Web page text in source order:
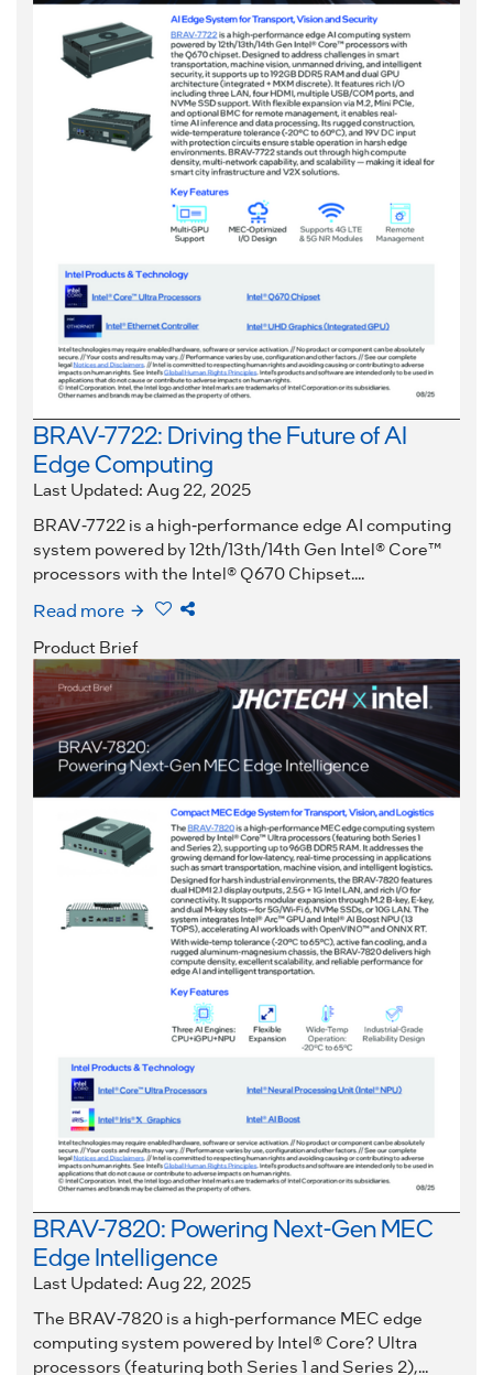
BRAV-7722: Driving the Future of AI
Edge Computing
Last Updated: Aug 22, 2025
BRAV-7722 is a high-performance edge AI computing
system powered by 12th/13th/14th Gen Intel® Core™
processors with the Intel® Q670 Chipset....
Read more
Product Brief
BRAV-7820: Powering Next-Gen MEC
Edge Intelligence
Last Updated: Aug 22, 2025
The BRAV-7820 is a high-performance MEC edge
computing system powered by Intel® Core? Ultra
processors (featuring both Series 1 and Series 2),...